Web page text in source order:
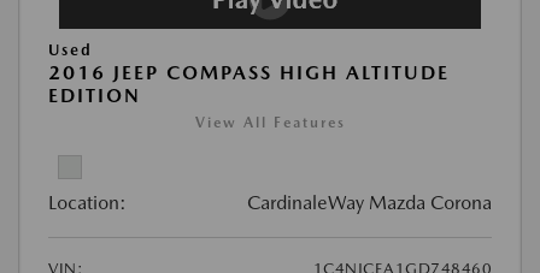
Used
2016 JEEP COMPASS HIGH ALTITUDE
EDITION
View All Features
Location: CardinaleWay Mazda Corona
VIN:
1C4NJCEA1GD748460